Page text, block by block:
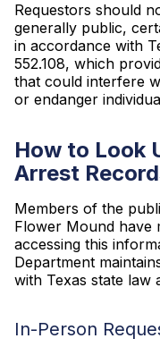
Requestors should
generally public,
in accordance with
552.108, which
that could interfere
or endanger
How to Look
Arrest
Members of the
Flower Mound have
accessing this
Department
with Texas state law
In-Person